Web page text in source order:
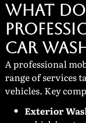
What
Car
A professional
range of services
vehicles. Key
Exterior